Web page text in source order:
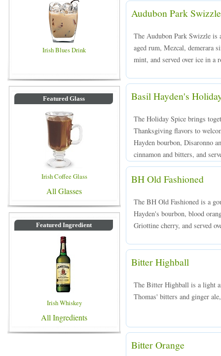
Irish Blues Drink
Featured Glass
Irish Coffee Glass
All Glasses
Featured Ingredient
Irish Whiskey
All Ingredients
Audubon Park Swizzle
The Audubon Park Swizzle is
aged rum, Mezcal, demerara
mint, and served over ice in a
Basil Hayden's
The Holiday Spice brings
Thanksgiving flavors to
Hayden bourbon, Disaronno
cinnamon and bitters, and
BH Old Fashioned
The BH Old Fashioned is a
Hayden's bourbon, blood
Griottine cherry, and served
Bitter Highball
The Bitter Highball is a light
Thomas' bitters and ginger
Bitter Orange